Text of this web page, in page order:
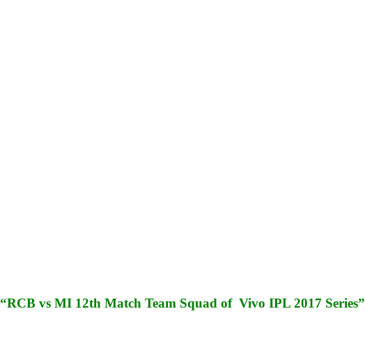
“RCB vs MI 12th Match Team Squad of Vivo IPL 2017 Series”